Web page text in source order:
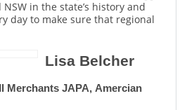
in the state’s history and
day to make sure that regional
Lisa Belcher
Merchants JAPA, Amercian